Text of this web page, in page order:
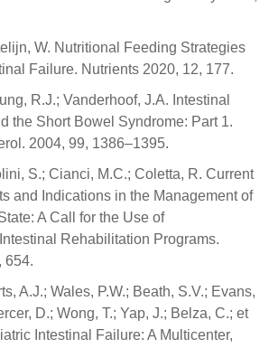
W. Nutritional Feeding Strategies
Failure. Nutrients 2020, 12, 177.
R.J.; Vanderhoof, J.A. Intestinal
the Short Bowel Syndrome: Part 1.
2004, 99, 1386–1395.
S.; Cianci, M.C.; Coletta, R. Current
and Indications in the Management of
A Call for the Use of
Rehabilitation Programs.
654.
A.J.; Wales, P.W.; Beath, S.V.; Evans,
D.; Wong, T.; Yap, J.; Belza, C.; et
Intestinal Failure: A Multicenter,